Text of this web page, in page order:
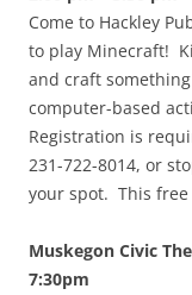
Come to Hackley
to play Minecraft!
and craft
computer-based
Registration is
231-722-8014, or
your spot. This free
Muskegon Civic
7:30pm